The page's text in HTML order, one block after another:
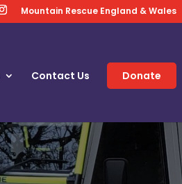
Mountain Rescue England & Wales
Contact Us Donate